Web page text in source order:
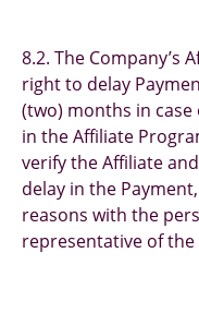
8.2. The Company’s
right to delay
(two) months in
in the Affiliate
verify the Affiliate
delay in the
reasons with the
representative of